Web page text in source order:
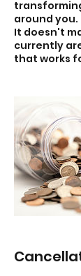
around you.
It doesn't
currently
that works